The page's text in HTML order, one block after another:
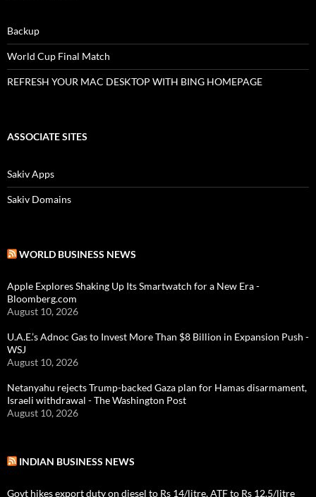
Backup
World Cup Final Match
REFRESH YOUR MAC DESKTOP WITH BING HOMEPAGE
ASSOCIATE SITES
Sakiv Apps
Sakiv Domains
WORLD BUSINESS NEWS
Apple Explores Shaking Up Its Smartwatch for a New Era -
Bloomberg.com
August 10, 2026
U.A.E.’s Adnoc Gas to Invest More Than $8 Billion in Expansion Push -
WSJ
August 10, 2026
Netanyahu rejects Trump-backed Gaza plan for Hamas disarmament,
Israeli withdrawal - The Washington Post
August 10, 2026
INDIAN BUSINESS NEWS
Govt hikes export duty on diesel to Rs 14/litre, ATF to Rs 12.5/litre